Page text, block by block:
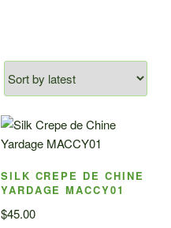
SILK CREPE DE CHINE
YARDAGE MACCY01
$45.00